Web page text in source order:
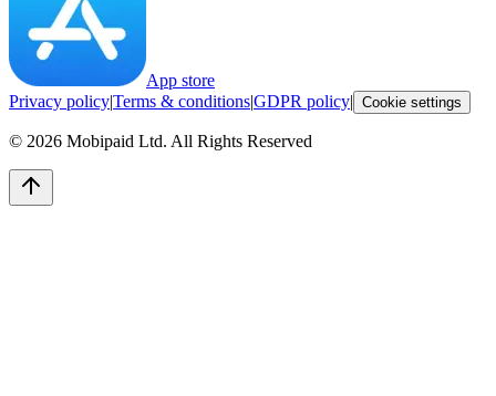
App store
Privacy policy|Terms & conditions|GDPR policy| Cookie settings
© 2026 Mobipaid Ltd. All Rights Reserved